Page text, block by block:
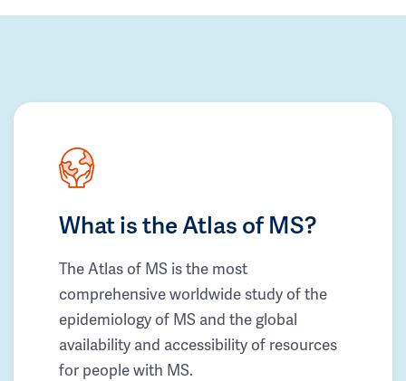
What is the Atlas of MS?
The Atlas of MS is the most
comprehensive worldwide study of the
epidemiology of MS and the global
availability and accessibility of resources
for people with MS.